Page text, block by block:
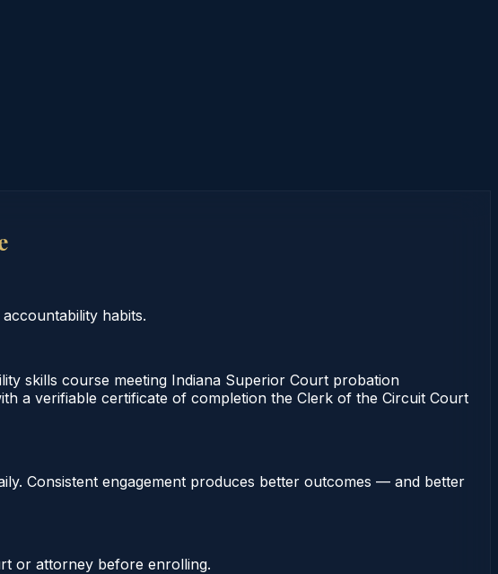
habits.
skills course meeting Indiana Superior Court probation
a verifiable certificate of completion the Clerk of the Circuit Court
Consistent engagement produces better outcomes — and better
or attorney before enrolling.